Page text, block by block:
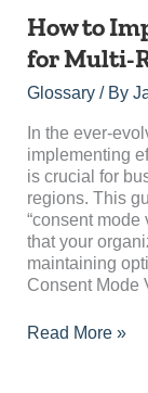
How to
for Multi-
Glossary/ By
In the ever-
implementing
is crucial for
regions. This
“consent mode
that your
maintaining
Consent Mode
How
Implement
“Consent
V2”
for
Multi-
Region
Compliance
Read More »